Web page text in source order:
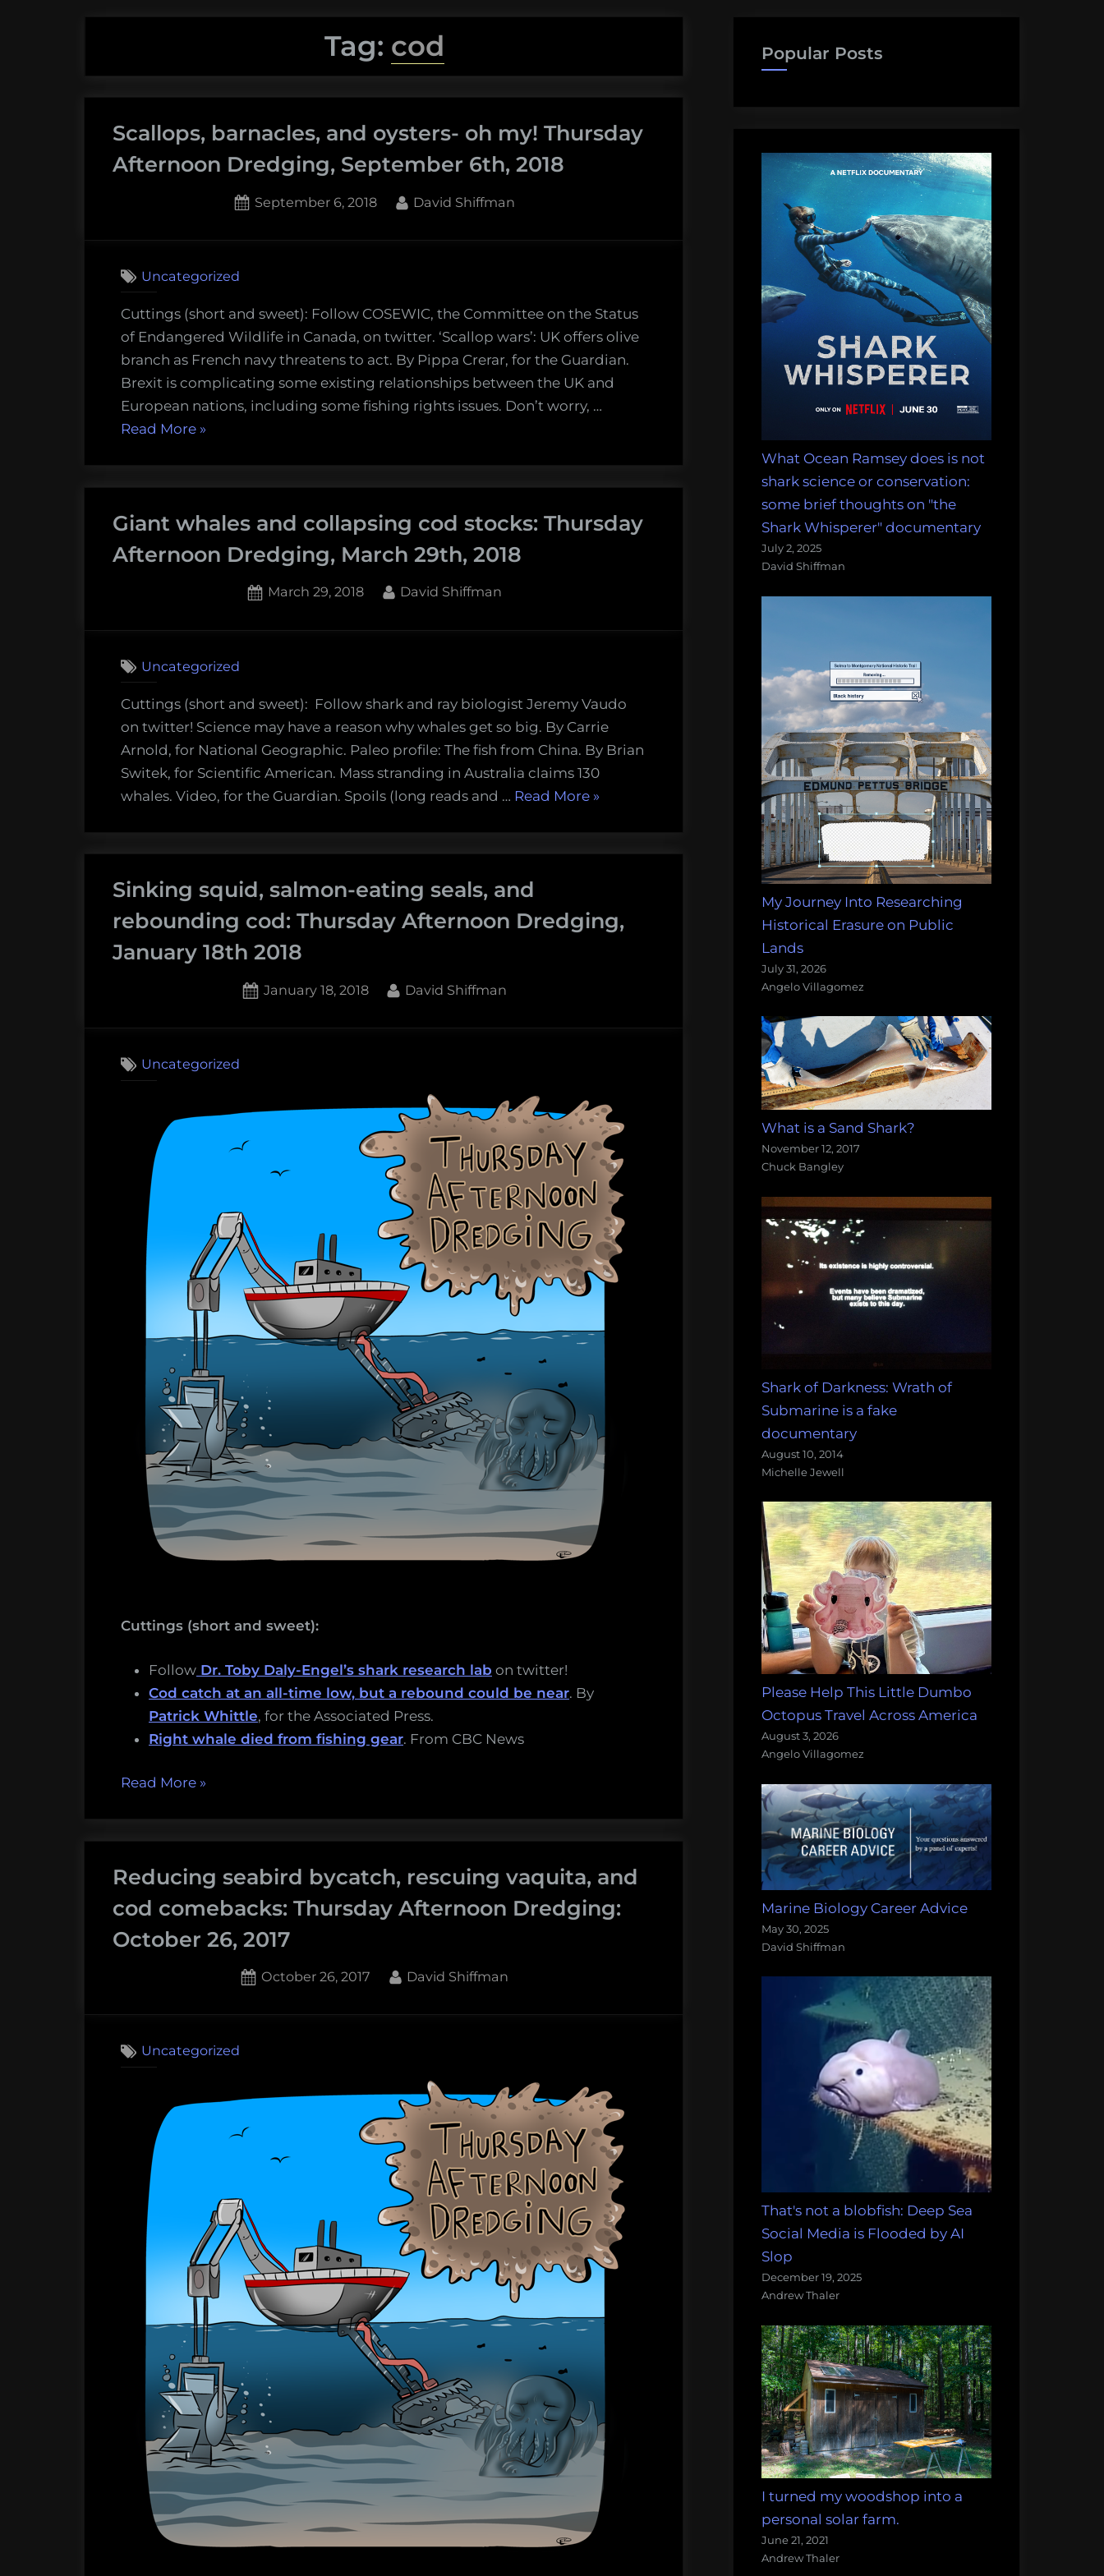
Tag: cod
Scallops, barnacles, and oysters- oh my! Thursday
Afternoon Dredging, September 6th, 2018
Posted
September 6, 2018 By
David Shiffman
Uncategorized
Cuttings (short and sweet): Follow COSEWIC, the Committee on the Status
of Endangered Wildlife in Canada, on twitter. ‘Scallop wars’: UK offers olive
branch as French navy threatens to act. By Pippa Crerar, for the Guardian.
Brexit is complicating some existing relationships between the UK and
European nations, including some fishing rights issues. Don’t worry, …
Read More“Scallops,
oh
Thursday
Afternoon
6th,
»
Giant whales and collapsing cod stocks: Thursday
Afternoon Dredging, March 29th, 2018
Posted
March 29, 2018 By
David Shiffman
Uncategorized
Cuttings (short and sweet): Follow shark and ray biologist Jeremy Vaudo
on twitter! Science may have a reason why whales get so big. By Carrie
Arnold, for National Geographic. Paleo profile: The fish from China. By Brian
Switek, for Scientific American. Mass stranding in Australia claims 130
whales. Video, for the Guardian. Spoils (long reads and … Read More“Giant
stocks:
Thursday
»
Sinking squid, salmon-eating seals, and
rebounding cod: Thursday Afternoon Dredging,
January 18th 2018
Posted
January 18, 2018 By
David Shiffman
Uncategorized
Cuttings (short and sweet):
Follow Dr. Toby Daly-Engel’s shark research lab on twitter!
Cod catch at an all-time low, but a rebound could be near. By
Patrick Whittle, for the Associated Press.
Right whale died from fishing gear. From CBC News
Read More“Sinking
seals,
and
rebounding
cod:
Thursday
Afternoon
18th
»
Reducing seabird bycatch, rescuing vaquita, and
cod comebacks: Thursday Afternoon Dredging:
October 26, 2017
Posted
October 26, 2017 By
David Shiffman
Uncategorized
Popular Posts
What Ocean Ramsey does is not
shark science or conservation:
some brief thoughts on "the
Shark Whisperer" documentary
July 2, 2025
David Shiffman
My Journey Into Researching
Historical Erasure on Public
Lands
July 31, 2026
Angelo Villagomez
What is a Sand Shark?
November 12, 2017
Chuck Bangley
Shark of Darkness: Wrath of
Submarine is a fake
documentary
August 10, 2014
Michelle Jewell
Please Help This Little Dumbo
Octopus Travel Across America
August 3, 2026
Angelo Villagomez
Marine Biology Career Advice
May 30, 2025
David Shiffman
That's not a blobfish: Deep Sea
Social Media is Flooded by AI
Slop
December 19, 2025
Andrew Thaler
I turned my woodshop into a
personal solar farm.
June 21, 2021
Andrew Thaler